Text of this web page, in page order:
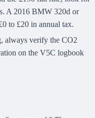
A 2016 BMW 320d or
to £20 in annual tax.
always verify the CO2
on the V5C logbook